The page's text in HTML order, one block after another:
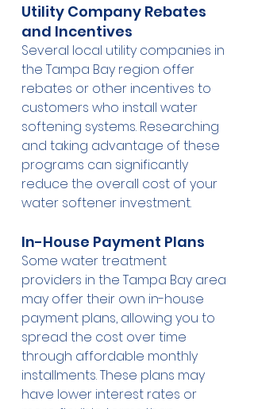
Utility Company Rebates
and Incentives
Several local utility companies in
the Tampa Bay region offer
rebates or other incentives to
customers who install water
softening systems. Researching
and taking advantage of these
programs can significantly
reduce the overall cost of your
water softener investment.
In-House Payment Plans
Some water treatment
providers in the Tampa Bay area
may offer their own in-house
payment plans, allowing you to
spread the cost over time
through affordable monthly
installments. These plans may
have lower interest rates or